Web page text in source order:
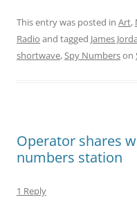
This entry was posted in Art,
Radio and tagged James
shortwave,Spy Numberson
Operator shares
numbers station
1 Reply